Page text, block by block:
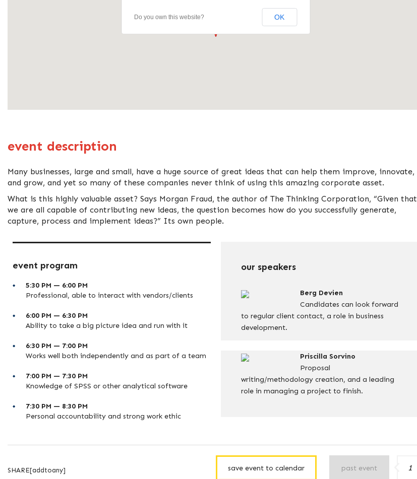
Do you own this website? OK
event description
Many businesses, large and small, have a huge source of great ideas that can help them improve, innovate,
and grow, and yet so many of these companies never think of using this amazing corporate asset.
What is this highly valuable asset? Says Morgan Fraud, the author of The Thinking Corporation, “Given that
we are all capable of contributing new ideas, the question becomes how do you successfully generate,
capture, process and implement ideas?” Its own people.
event program
5:30 PM — 6:00 PM
Professional, able to interact with vendors/clients
6:00 PM — 6:30 PM
Ability to take a big picture idea and run with it
6:30 PM — 7:00 PM
Works well both independently and as part of a team
7:00 PM — 7:30 PM
Knowledge of SPSS or other analytical software
7:30 PM — 8:30 PM
Personal accountability and strong work ethic
our speakers
Berg Devien
Candidates can look forward
to regular client contact, a role in business
development.
Priscilla Sorvino
Proposal
writing/methodology creation, and a leading
role in managing a project to finish.
SHARE[addtoany] save event to calendar past event 1